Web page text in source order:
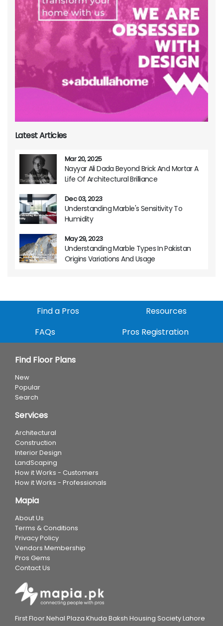
Latest Articles
Mar 20, 2025
Nayyar Ali Dada Beyond Brick And Mortar A
Life Of Architectural Brilliance
Dec 03, 2023
Understanding Marble's Sensitivity To
Humidity
May 29, 2023
Understanding Marble Types In Pakistan
Origins Variations And Usage
Find a Pros
Resources
FAQs
Pros Registration
Find Floor Plans
New
Popular
Search
Services
Architectural
Construction
Interior Design
LandScaping
How it Works - Customers
How it Works - Professionals
Mapia
About Us
Terms & Conditions
Privacy Policy
Vendors Membership
Pros Gems
Contact Us
First Floor Nehal Plaza Khuda Baksh Housing Society Lahore